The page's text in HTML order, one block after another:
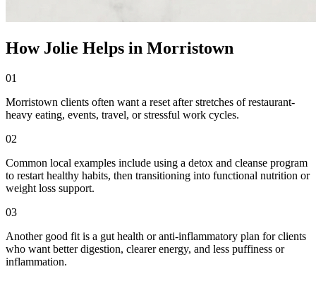
How Jolie Helps in Morristown
01
Morristown clients often want a reset after stretches of restaurant-
heavy eating, events, travel, or stressful work cycles.
02
Common local examples include using a detox and cleanse program
to restart healthy habits, then transitioning into functional nutrition or
weight loss support.
03
Another good fit is a gut health or anti-inflammatory plan for clients
who want better digestion, clearer energy, and less puffiness or
inflammation.